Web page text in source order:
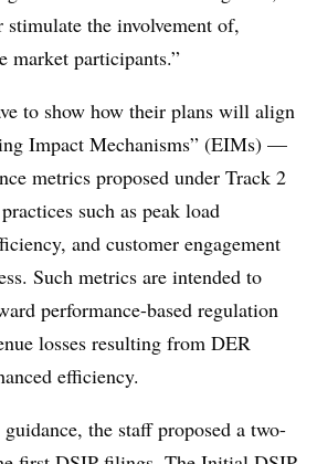
the involvement of,
market participants.”
to show how their plans will align
Impact Mechanisms” (EIMs) —
metrics proposed under Track 2
such as peak load
and customer engagement
Such metrics are intended to
performance-based regulation
losses resulting from DER
efficiency.
the staff proposed a two-